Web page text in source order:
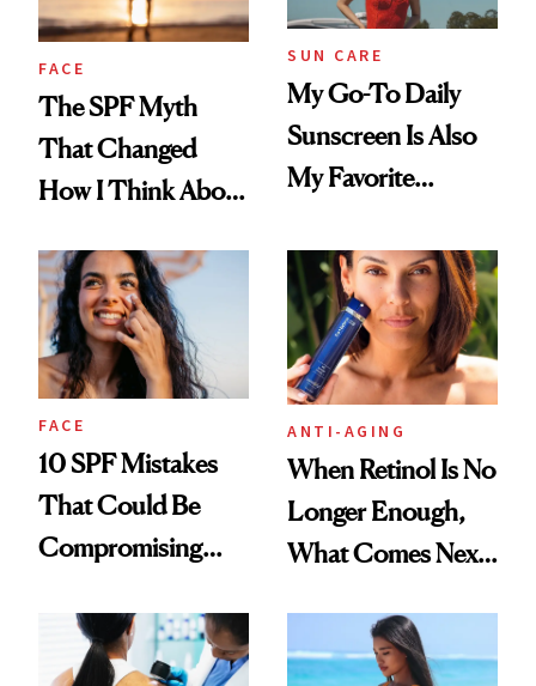
FACE
The SPF Myth
That Changed
How I Think About
SUN CARE
My Go-To Daily
Sunscreen Is Also
My Favorite
Foundation
FACE
10 SPF Mistakes
That Could Be
Compromising
ANTI-AGING
When Retinol Is No
Longer Enough,
What Comes Next